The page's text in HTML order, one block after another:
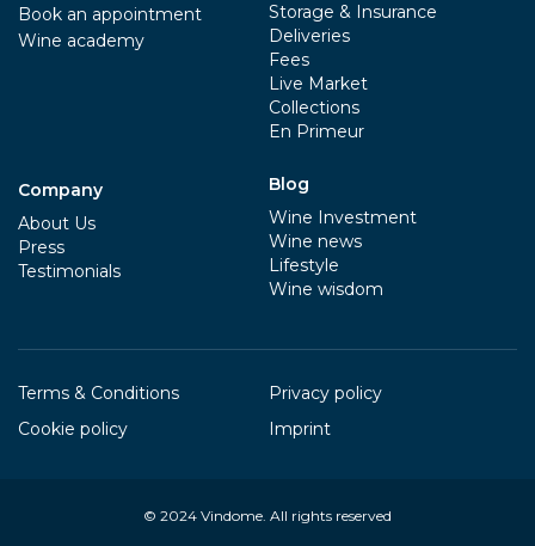
Book an appointment
Wine academy
Company
About Us
Press
Testimonials
Storage & Insurance
Deliveries
Fees
Live Market
Collections
En Primeur
Blog
Wine Investment
Wine news
Lifestyle
Wine wisdom
Terms & Conditions
Privacy policy
Cookie policy
Imprint
© 2024 Vindome. All rights reserved